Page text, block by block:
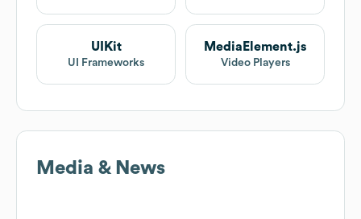
UIKit
UI Frameworks
MediaElement.js
Video Players
Media & News